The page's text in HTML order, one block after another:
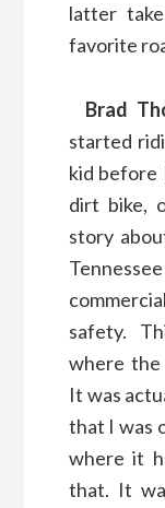
latter
favorite
Brad
started
kid before
dirt bike,
story
safety.
where the
It was
that I was
where it
that. It